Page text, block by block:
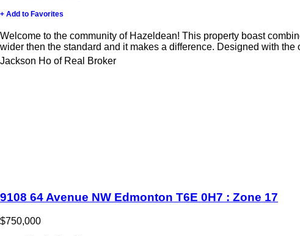
+ Add to Favorites
Welcome to the community of Hazeldean! This property boast
wider then the standard and it makes a difference. Designed with the
Jackson Ho of Real Broker
9108 64 Avenue NW Edmonton T6E 0H7 : Zone 17
$750,000